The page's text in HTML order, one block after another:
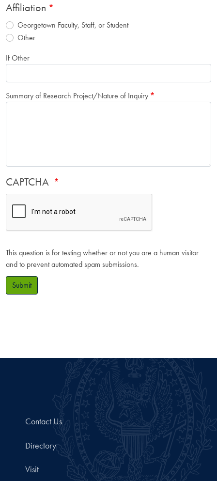
Affiliation
Georgetown Faculty, Staff, or Student
Other
If Other
Summary of Research Project/Nature of Inquiry
CAPTCHA
This question is for testing whether or not you are a human visitor
and to prevent automated spam submissions.
Submit
Contact Us
Directory
Visit